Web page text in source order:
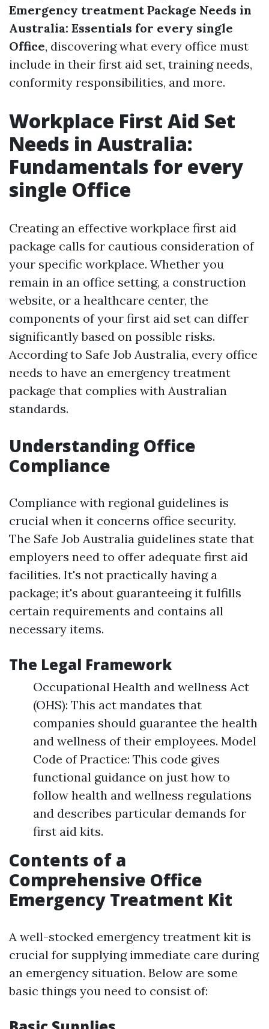
Emergency treatment Package Needs in
Australia: Essentials for every single
Office, discovering what every office must
include in their first aid set, training needs,
conformity responsibilities, and more.
Workplace First Aid Set
Needs in Australia:
Fundamentals for every
single Office
Creating an effective workplace first aid
package calls for cautious consideration of
your specific workplace. Whether you
remain in an office setting, a construction
website, or a healthcare center, the
components of your first aid set can differ
significantly based on possible risks.
According to Safe Job Australia, every office
needs to have an emergency treatment
package that complies with Australian
standards.
Understanding Office
Compliance
Compliance with regional guidelines is
crucial when it concerns office security.
The Safe Job Australia guidelines state that
employers need to offer adequate first aid
facilities. It's not practically having a
package; it's about guaranteeing it fulfills
certain requirements and contains all
necessary items.
The Legal Framework
Occupational Health and wellness Act
(OHS): This act mandates that
companies should guarantee the health
and wellness of their employees. Model
Code of Practice: This code gives
functional guidance on just how to
follow health and wellness regulations
and describes particular demands for
first aid kits.
Contents of a
Comprehensive Office
Emergency Treatment Kit
A well-stocked emergency treatment kit is
crucial for supplying immediate care during
an emergency situation. Below are some
basic things you need to consist of: